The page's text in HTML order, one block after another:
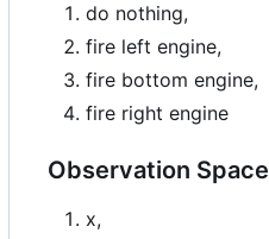
do nothing,
fire left engine,
fire bottom engine,
fire right engine
Observation Space
x,